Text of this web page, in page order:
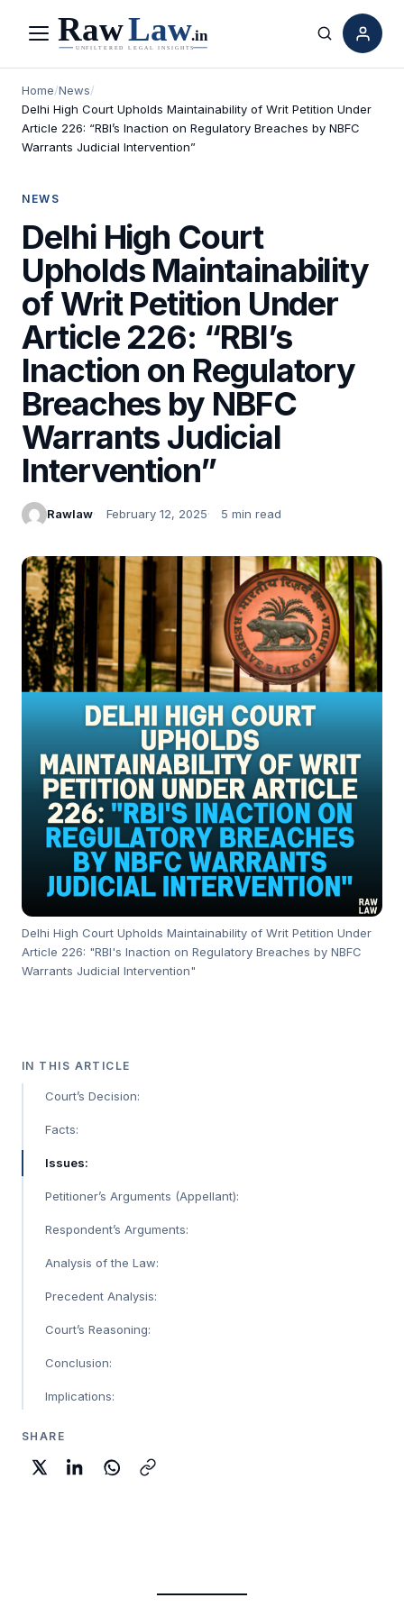
Menu Search
Home/News/
Delhi High Court Upholds Maintainability of Writ Petition Under
Article 226: “RBI’s Inaction on Regulatory Breaches by NBFC
Warrants Judicial Intervention”
NEWS
Delhi High Court
Upholds Maintainability
of Writ Petition Under
Article 226: “RBI’s
Inaction on Regulatory
Breaches by NBFC
Warrants Judicial
Intervention”
Rawlaw February 12, 2025 5 min read
Delhi High Court Upholds Maintainability of Writ Petition Under
Article 226: "RBI's Inaction on Regulatory Breaches by NBFC
Warrants Judicial Intervention"
IN THIS ARTICLE
Court’s Decision:
Facts:
Issues:
Petitioner’s Arguments (Appellant):
Respondent’s Arguments:
Analysis of the Law:
Precedent Analysis:
Court’s Reasoning:
Conclusion:
Implications:
SHARE